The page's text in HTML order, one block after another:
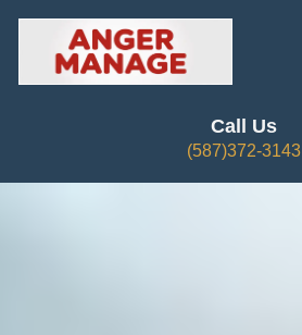
Call Us
(587)372-3143